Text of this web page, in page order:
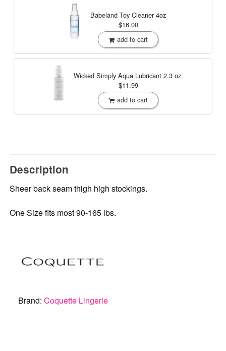
Babeland Toy Cleaner4oz
$16.00
add to cart
Wicked Simply Aqua Lubricant 2.3 oz.
$11.99
add to cart
Description
Sheer back seam thigh high stockings.
One Size fits most 90-165 lbs.
Brand:Coquette Lingerie